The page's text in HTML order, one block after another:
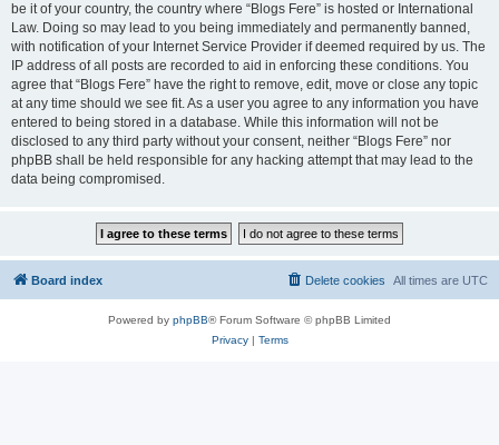
be it of your country, the country where “Blogs Fere” is hosted or International
Law. Doing so may lead to you being immediately and permanently banned,
with notification of your Internet Service Provider if deemed required by us. The
IP address of all posts are recorded to aid in enforcing these conditions. You
agree that “Blogs Fere” have the right to remove, edit, move or close any topic
at any time should we see fit. As a user you agree to any information you have
entered to being stored in a database. While this information will not be
disclosed to any third party without your consent, neither “Blogs Fere” nor
phpBB shall be held responsible for any hacking attempt that may lead to the
data being compromised.
Board index All times are UTC
Delete cookies
Powered by phpBB® Forum Software © phpBB Limited
Privacy| Terms